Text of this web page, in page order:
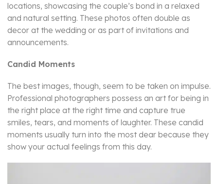
locations, showcasing the couple’s bond in a relaxed
and natural setting. These photos often double as
decor at the wedding or as part of invitations and
announcements.
Candid Moments
The best images, though, seem to be taken on impulse.
Professional photographers possess an art for being in
the right place at the right time and capture true
smiles, tears, and moments of laughter. These candid
moments usually turn into the most dear because they
show your actual feelings from this day.